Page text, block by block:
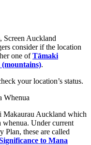
Screen Auckland
consider if the location
one ofTāmaki
.
your location’s status.
Whenua
Makaurau Auckland which
whenua. Under current
Plan, these are called
to Mana